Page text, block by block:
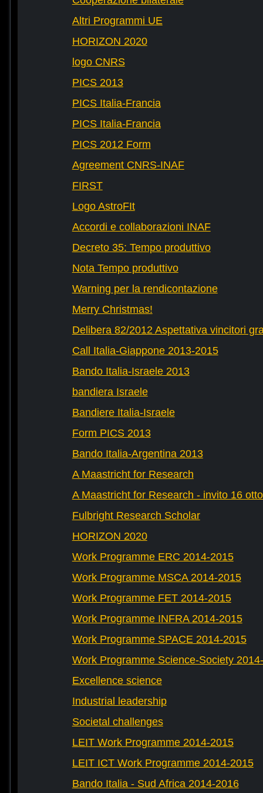
Altri Programmi UE
HORIZON 2020
logo CNRS
PICS 2013
PICS Italia-Francia
PICS Italia-Francia
PICS 2012 Form
Agreement CNRS-INAF
FIRST
Logo AstroFIt
Accordi e collaborazioni INAF
Decreto 35: Tempo produttivo
Nota Tempo produttivo
Warning per la rendicontazione
Merry Christmas!
Delibera 82/2012 Aspettativa vincitori
Call Italia-Giappone 2013-2015
Bando Italia-Israele 2013
bandiera Israele
Bandiere Italia-Israele
Form PICS 2013
Bando Italia-Argentina 2013
A Maastricht for Research
A Maastricht for Research - invito 16
Fulbright Research Scholar
HORIZON 2020
Work Programme ERC 2014-2015
Work Programme MSCA 2014-2015
Work Programme FET 2014-2015
Work Programme INFRA 2014-2015
Work Programme SPACE 2014-2015
Work Programme Science-Society
Excellence science
Industrial leadership
Societal challenges
LEIT Work Programme 2014-2015
LEIT ICT Work Programme 2014-2015
Bando Italia - Sud Africa 2014-2016